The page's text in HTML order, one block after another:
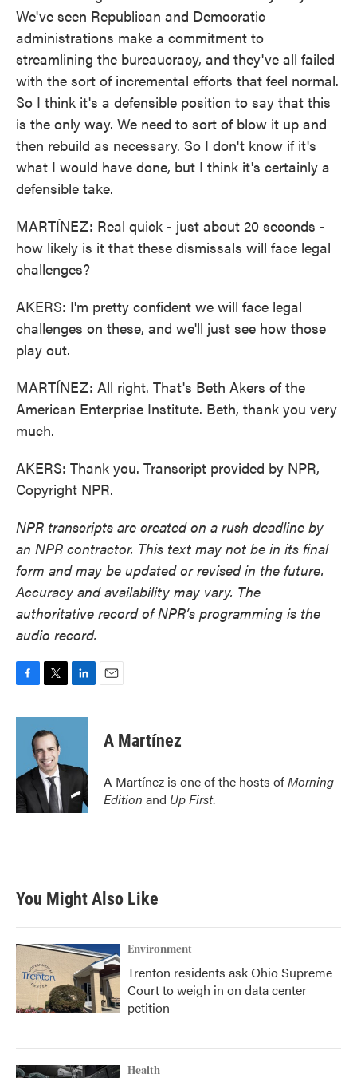
We've seen Republican and Democratic
administrations make a commitment to
streamlining the bureaucracy, and they've all failed
with the sort of incremental efforts that feel normal.
So I think it's a defensible position to say that this
is the only way. We need to sort of blow it up and
then rebuild as necessary. So I don't know if it's
what I would have done, but I think it's certainly a
defensible take.
MARTÍNEZ: Real quick - just about 20 seconds -
how likely is it that these dismissals will face legal
challenges?
AKERS: I'm pretty confident we will face legal
challenges on these, and we'll just see how those
play out.
MARTÍNEZ: All right. That's Beth Akers of the
American Enterprise Institute. Beth, thank you very
much.
AKERS: Thank you. Transcript provided by NPR,
Copyright NPR.
NPR transcripts are created on a rush deadline by
an NPR contractor. This text may not be in its final
form and may be updated or revised in the future.
Accuracy and availability may vary. The
authoritative record of NPR’s programming is the
audio record.
c
o
k
i
t
t
e
r
n
d
n
A Martínez
A Martínez is one of the hosts ofMorning
Edition and Up First.
You Might Also Like
Environment
Trenton residents ask Ohio Supreme
Court to weigh in on data center
petition
Health